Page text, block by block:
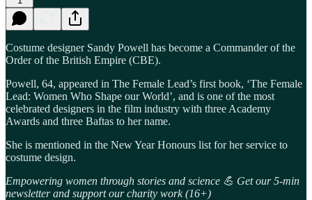
Costume designer Sandy Powell has become a Commander of the
Order of the British Empire (CBE).
Powell, 64, appeared in The Female Lead’s first book, ‘The Female
Lead: Women Who Shape our World’, and is one of the most
celebrated designers in the film industry with three Academy
Awards and three Baftas to her name.
She is mentioned in the New Year Honours list for her service to
costume design.
Empowering women through stories and science 💪 Get our 5-min
newsletter and support our charity work (16+)